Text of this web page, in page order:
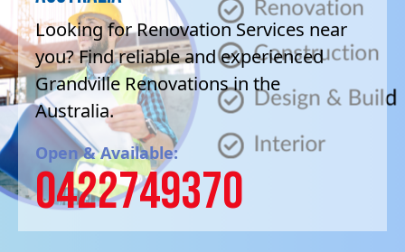
Looking for Renovation Services near
you? Find reliable and experienced
Grandville Renovations in the
Australia.
Open & Available:
0422749370